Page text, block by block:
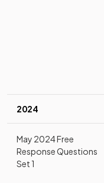
2024
May 2024 Free
Response Questions
Set 1